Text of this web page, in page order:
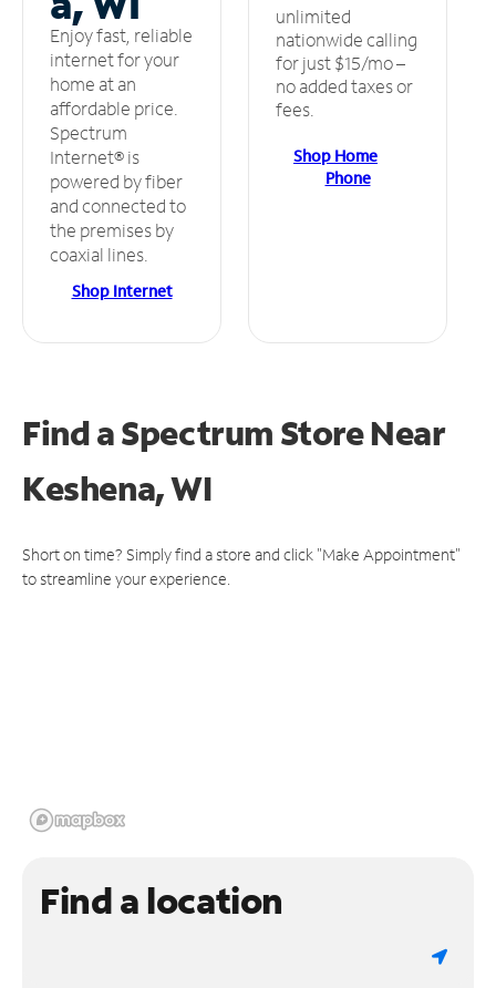
Enjoy fast, reliable
internet for your
home at an
affordable price.
Spectrum
Internet® is
powered by fiber
and connected to
the premises by
coaxial lines.
Shop Internet
unlimited
nationwide calling
for just $15/mo –
no added taxes or
fees.
Shop Home
Phone
Find a Spectrum StoreNear
Keshena, WI
Short on time? Simply find a store and click "Make Appointment"
to streamline your experience.
Find a location